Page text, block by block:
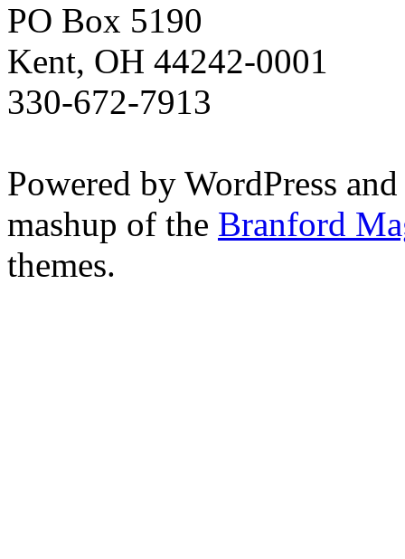
PO Box 5190
Kent, OH 44242-0001
330-672-7913
Powered by WordPress
mashup of the Branford
themes.